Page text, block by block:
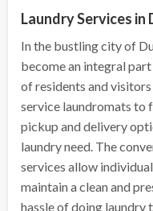
Laundry Services in
In the bustling city of
become an integral
of residents and
service laundromats
pickup and delivery
laundry need. The
services allow
maintain a clean and
hassle of doing laundry